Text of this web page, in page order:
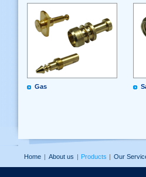
Gas
Home | About us | Products | Our